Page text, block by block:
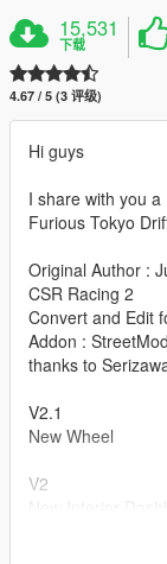
15,531
下载
4.67 / 5 (3 评级)
Hi guys
I share with you
Furious Tokyo
Original Author :
CSR Racing 2
Convert and Edit
Addon :
thanks to
V2.1
New Wheel
V2